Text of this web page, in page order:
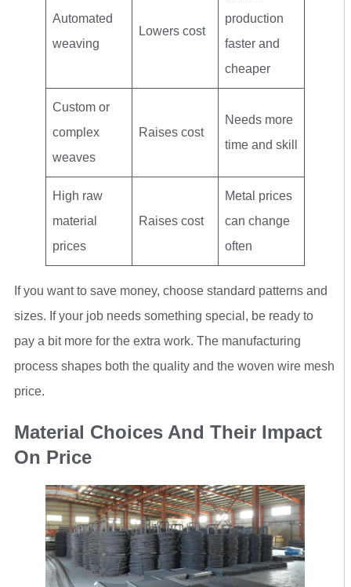
Automated
weaving
Lowers cost
production
faster and
cheaper
Custom or
complex
weaves
Raises cost
Needs more
time and skill
High raw
material
prices
Raises cost
Metal prices
can change
often
If you want to save money, choose standard patterns and
sizes. If your job needs something special, be ready to
pay a bit more for the extra work. The manufacturing
process shapes both the quality and the woven wire mesh
price.
Material Choices And Their Impact
On Price